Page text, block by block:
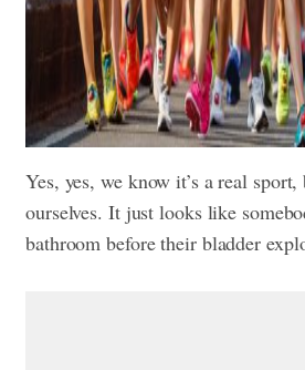
Yes, yes, we know it’s a real sport,
ourselves. It just looks like
bathroom before their bladder